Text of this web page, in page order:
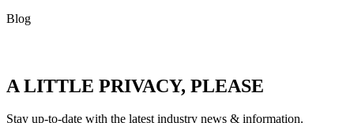
Blog
A LITTLE PRIVACY, PLEASE
Stay up-to-date with the latest industry news & information.